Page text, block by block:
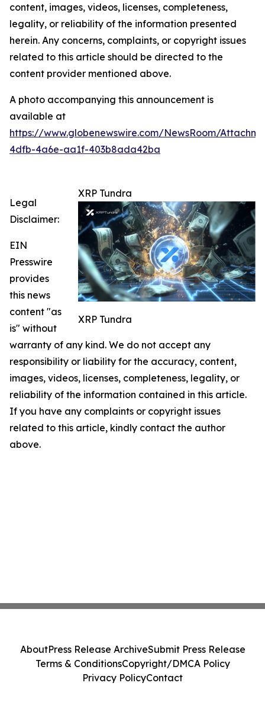
content, images, videos, licenses, completeness,
legality, or reliability of the information presented
herein. Any concerns, complaints, or copyright issues
related to this article should be directed to the
content provider mentioned above.
A photo accompanying this announcement is
available at
https://www.globenewswire.com/NewsRoom/
4dfb-4a6e-aa1f-403b8ada42ba
XRP Tundra
XRP Tundra
Legal
Disclaimer:
EIN
Presswire
provides
this news
content "as
is" without
warranty of any kind. We do not accept any
responsibility or liability for the accuracy, content,
images, videos, licenses, completeness, legality, or
reliability of the information contained in this article.
If you have any complaints or copyright issues
related to this article, kindly contact the author
above.
AboutPress Release ArchiveSubmit Press Release
Terms & ConditionsCopyright/DMCA Policy
Privacy PolicyContact